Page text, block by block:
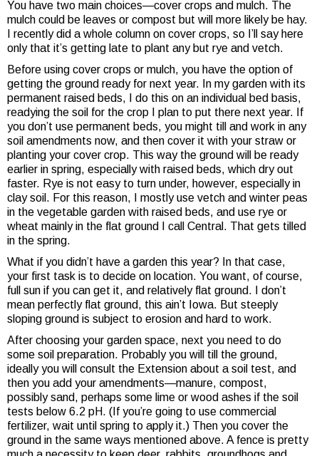
You have two main choices—cover crops and mulch. The
mulch could be leaves or compost but will more likely be hay.
I recently did a whole column on cover crops, so I’ll say here
only that it’s getting late to plant any but rye and vetch.
Before using cover crops or mulch, you have the option of
getting the ground ready for next year. In my garden with its
permanent raised beds, I do this on an individual bed basis,
readying the soil for the crop I plan to put there next year. If
you don’t use permanent beds, you might till and work in any
soil amendments now, and then cover it with your straw or
planting your cover crop. This way the ground will be ready
earlier in spring, especially with raised beds, which dry out
faster. Rye is not easy to turn under, however, especially in
clay soil. For this reason, I mostly use vetch and winter peas
in the vegetable garden with raised beds, and use rye or
wheat mainly in the flat ground I call Central. That gets tilled
in the spring.
What if you didn’t have a garden this year? In that case,
your first task is to decide on location. You want, of course,
full sun if you can get it, and relatively flat ground. I don’t
mean perfectly flat ground, this ain’t Iowa. But steeply
sloping ground is subject to erosion and hard to work.
After choosing your garden space, next you need to do
some soil preparation. Probably you will till the ground,
ideally you will consult the Extension about a soil test, and
then you add your amendments—manure, compost,
possibly sand, perhaps some lime or wood ashes if the soil
tests below 6.2 pH. (If you’re going to use commercial
fertilizer, wait until spring to apply it.) Then you cover the
ground in the same ways mentioned above. A fence is pretty